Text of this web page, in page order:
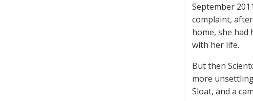
September
complaint,
home, she had
with her life.
But then
more
Sloat, and a